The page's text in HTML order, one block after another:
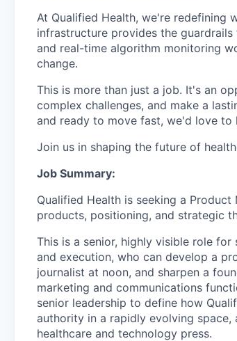
At Qualified Health, we're redefining
infrastructure provides the
and real-time algorithm monitoring
change.
This is more than just a job. It's an
complex challenges, and make a
and ready to move fast, we'd love to
Join us in shaping the future of
Job Summary:
Qualified Health is seeking a
products, positioning, and strategic
This is a senior, highly visible role
and execution, who can develop a
journalist at noon, and sharpen a
marketing and communications
senior leadership to define how
authority in a rapidly evolving
healthcare and technology press.